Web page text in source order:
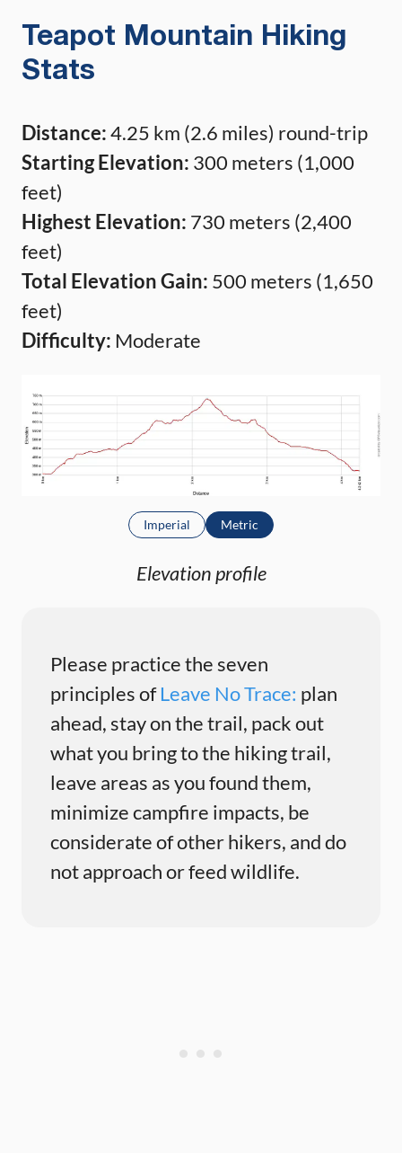
Teapot Mountain Hiking
Stats
Distance:4.25 km (2.6 miles) round-trip
Starting Elevation: 300 meters (1,000
feet)
Highest Elevation: 730 meters (2,400
feet)
Total Elevation Gain: 500 meters (1,650
feet)
Difficulty: Moderate
Imperial Metric
Elevation profile
Please practice the seven
principles ofLeave No Trace: plan
ahead, stay on the trail, pack out
what you bring to the hiking trail,
leave areas as you found them,
minimize campfire impacts, be
considerate of other hikers, and do
not approach or feed wildlife.